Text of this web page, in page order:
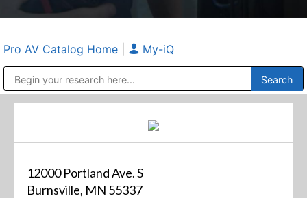
Pro AV Catalog Home My-iQ
12000 Portland Ave. S
Burnsville, MN 55337